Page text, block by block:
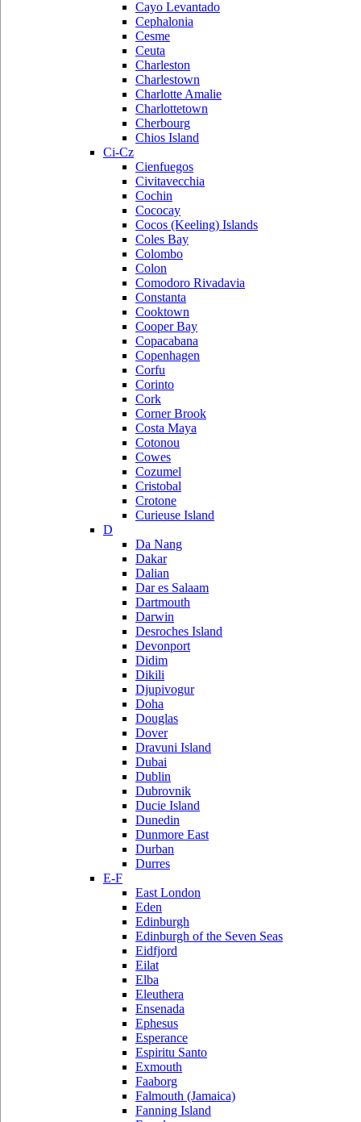
Cayo Levantado
Cephalonia
Cesme
Ceuta
Charleston
Charlestown
Charlotte Amalie
Charlottetown
Cherbourg
Chios Island
Ci-Cz
Cienfuegos
Civitavecchia
Cochin
Cococay
Cocos (Keeling) Islands
Coles Bay
Colombo
Colon
Comodoro Rivadavia
Constanta
Cooktown
Cooper Bay
Copacabana
Copenhagen
Corfu
Corinto
Cork
Corner Brook
Costa Maya
Cotonou
Cowes
Cozumel
Cristobal
Crotone
Curieuse Island
D
Da Nang
Dakar
Dalian
Dar es Salaam
Dartmouth
Darwin
Desroches Island
Devonport
Didim
Dikili
Djupivogur
Doha
Douglas
Dover
Dravuni Island
Dubai
Dublin
Dubrovnik
Ducie Island
Dunedin
Dunmore East
Durban
Durres
E-F
East London
Eden
Edinburgh
Edinburgh of the Seven Seas
Eidfjord
Eilat
Elba
Eleuthera
Ensenada
Ephesus
Esperance
Espiritu Santo
Exmouth
Faaborg
Falmouth (Jamaica)
Fanning Island